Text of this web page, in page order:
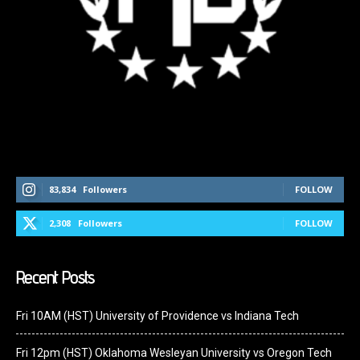
83,834 Followers FOLLOW
2,308 Followers FOLLOW
Recent Posts
Fri 10AM (HST) University of Providence vs Indiana Tech
Fri 12pm (HST) Oklahoma Wesleyan University vs Oregon Tech